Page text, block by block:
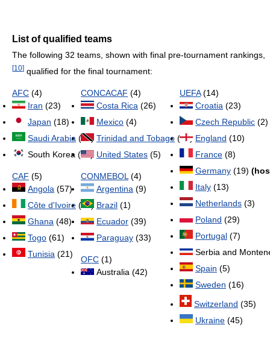
List of qualified teams
The following 32 teams, shown with final pre-tournament rankings,
[10] qualified for the final tournament:
AFC (4)
Iran (23)
Japan (18)
Saudi Arabia (34)
South Korea (29)
CAF (5)
Angola (57)
Côte d'Ivoire (32)
Ghana (48)
Togo (61)
Tunisia (21)
CONCACAF (4)
Costa Rica (26)
Mexico (4)
Trinidad and Tobago (47)
United States (5)
CONMEBOL (4)
Argentina (9)
Brazil (1)
Ecuador (39)
Paraguay (33)
OFC (1)
Australia (42)
UEFA(14)
Croatia (23)
Czech Republic (2)
England (10)
France (8)
Germany (19)
Italy (13)
Netherlands (3)
Poland (29)
Portugal (7)
Serbia and
Spain (5)
Sweden (16)
Switzerland (35)
Ukraine (45)